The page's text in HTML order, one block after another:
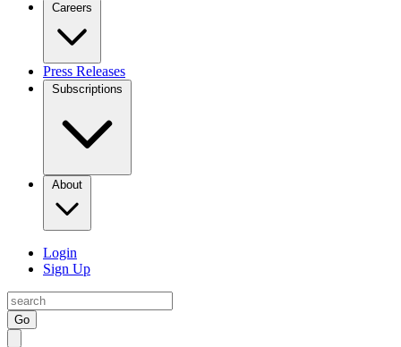
Careers
Press Releases
Subscriptions
About
Login
Sign Up
Go